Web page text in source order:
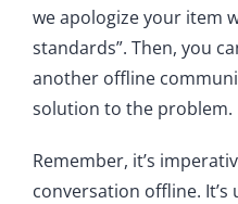
we apologize your item
standards”. Then, you
another offline
solution to the problem.
Remember, it’s
conversation offline.